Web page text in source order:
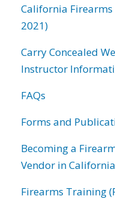
California
2021)
Carry Concealed
Instructor
FAQs
Forms and
Becoming a
Vendor in California
Firearms Training